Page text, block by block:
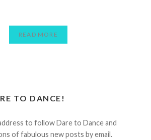
READ MORE
TO DANCE!
to follow Dare to Dance and
of fabulous new posts by email.